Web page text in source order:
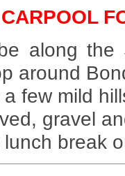
along the
around
few mild
gravel
break